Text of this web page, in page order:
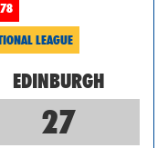
LEAGUE
EDINBURGH
27